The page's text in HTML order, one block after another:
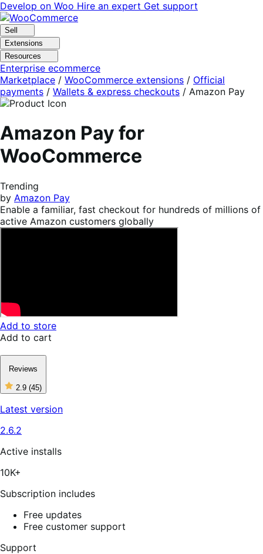
Skip
to
navigation
Skip
to
content
Develop on Woo Hire an expert Get support
Sell
Extensions
Resources
Enterprise ecommerce
Marketplace / WooCommerce extensions / Official
payments / Wallets & express checkouts / Amazon Pay
Amazon Pay for
WooCommerce
Trending
by Amazon Pay
Enable a familiar, fast checkout for hundreds of millions of
active Amazon customers globally
Add to store
Add to cart
Reviews
2.9 (45)
2
out
of
reviews
Latest version
2.6.2
Active installs
10K+
Subscription includes
Free updates
Free customer support
Support